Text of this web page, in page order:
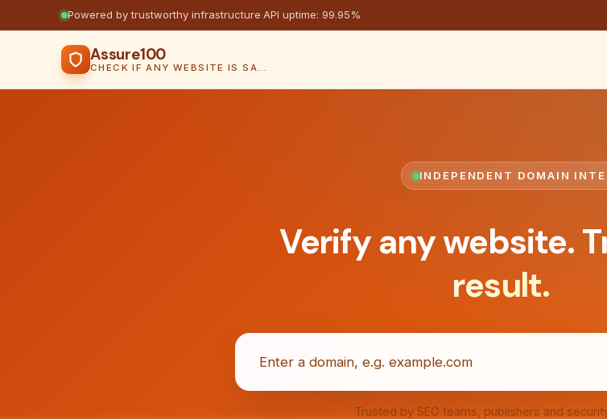
Powered by trustworthy infrastructure·API uptime: 99.95%
Assure100
CHECK IF ANY WEBSITE IS SAFE, TRUSTED AND VERIFIED — IN SECONDS.
INDEPENDENT DOMAIN
Verify any website.
result.
Trusted by SEO teams, publishers and